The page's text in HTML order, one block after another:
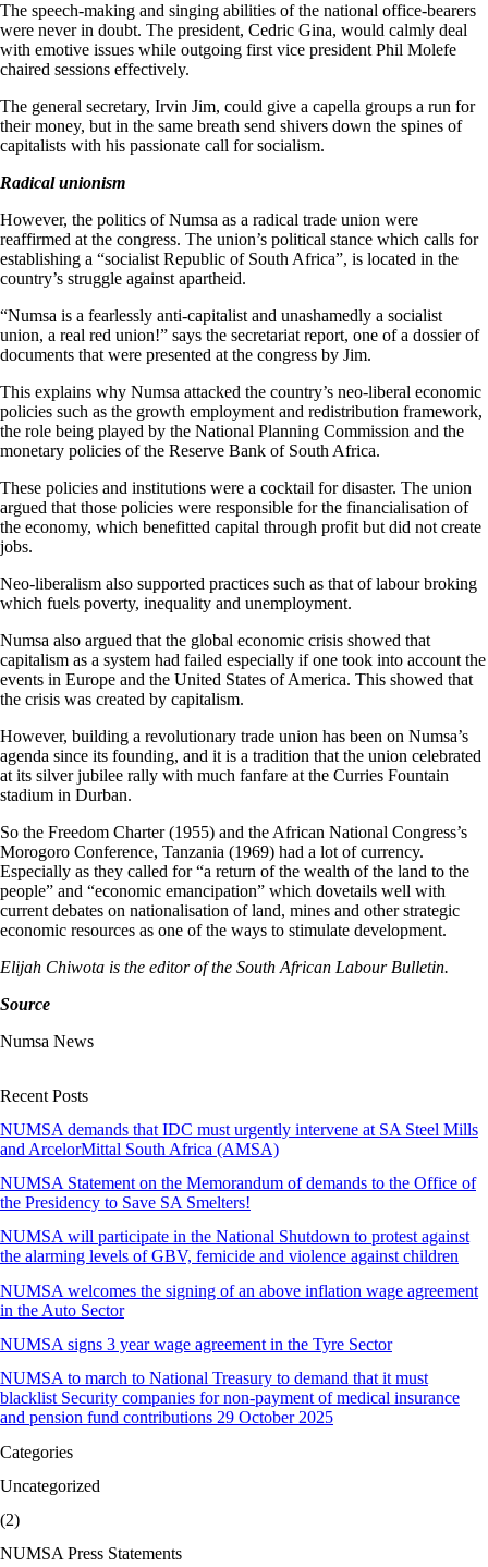
The speech-making and singing abilities of the national office-bearers
were never in doubt. The president, Cedric Gina, would calmly deal
with emotive issues while outgoing first vice president Phil Molefe
chaired sessions effectively.
The general secretary, Irvin Jim, could give a capella groups a run for
their money, but in the same breath send shivers down the spines of
capitalists with his passionate call for socialism.
Radical unionism
However, the politics of Numsa as a radical trade union were
reaffirmed at the congress. The union’s political stance which calls for
establishing a “socialist Republic of South Africa”, is located in the
country’s struggle against apartheid.
“Numsa is a fearlessly anti-capitalist and unashamedly a socialist
union, a real red union!” says the secretariat report, one of a dossier of
documents that were presented at the congress by Jim.
This explains why Numsa attacked the country’s neo-liberal economic
policies such as the growth employment and redistribution framework,
the role being played by the National Planning Commission and the
monetary policies of the Reserve Bank of South Africa.
These policies and institutions were a cocktail for disaster. The union
argued that those policies were responsible for the financialisation of
the economy, which benefitted capital through profit but did not create
jobs.
Neo-liberalism also supported practices such as that of labour broking
which fuels poverty, inequality and unemployment.
Numsa also argued that the global economic crisis showed that
capitalism as a system had failed especially if one took into account the
events in Europe and the United States of America. This showed that
the crisis was created by capitalism.
However, building a revolutionary trade union has been on Numsa’s
agenda since its founding, and it is a tradition that the union celebrated
at its silver jubilee rally with much fanfare at the Curries Fountain
stadium in Durban.
So the Freedom Charter (1955) and the African National Congress’s
Morogoro Conference, Tanzania (1969) had a lot of currency.
Especially as they called for “a return of the wealth of the land to the
people” and “economic emancipation” which dovetails well with
current debates on nationalisation of land, mines and other strategic
economic resources as one of the ways to stimulate development.
Elijah Chiwota is the editor of the South African Labour Bulletin.
Source
Numsa News
Recent Posts
NUMSA demands that IDC must urgently intervene at SA Steel Mills
and ArcelorMittal South Africa (AMSA)
NUMSA Statement on the Memorandum of demands to the Office of
the Presidency to Save SA Smelters!
NUMSA will participate in the National Shutdown to protest against
the alarming levels of GBV, femicide and violence against children
NUMSA welcomes the signing of an above inflation wage agreement
in the Auto Sector
NUMSA signs 3 year wage agreement in the Tyre Sector
NUMSA to march to National Treasury to demand that it must
blacklist Security companies for non-payment of medical insurance
and pension fund contributions 29 October 2025
Categories
Uncategorized
(2)
NUMSA Press Statements